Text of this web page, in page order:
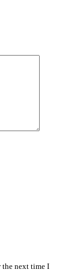
the next time I